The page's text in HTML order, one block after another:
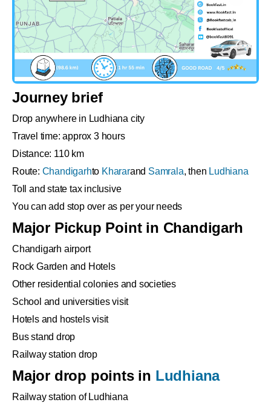
Journey brief
Drop anywhere in Ludhiana city
Travel time: approx 3 hours
Distance: 110 km
Route: Chandigarhto Khararand Samrala, then Ludhiana
Toll and state tax inclusive
You can add stop over as per your needs
Major Pickup Point in Chandigarh
Chandigarh airport
Rock Garden and Hotels
Other residential colonies and societies
School and universities visit
Hotels and hostels visit
Bus stand drop
Railway station drop
Major drop points in Ludhiana
Railway station of Ludhiana